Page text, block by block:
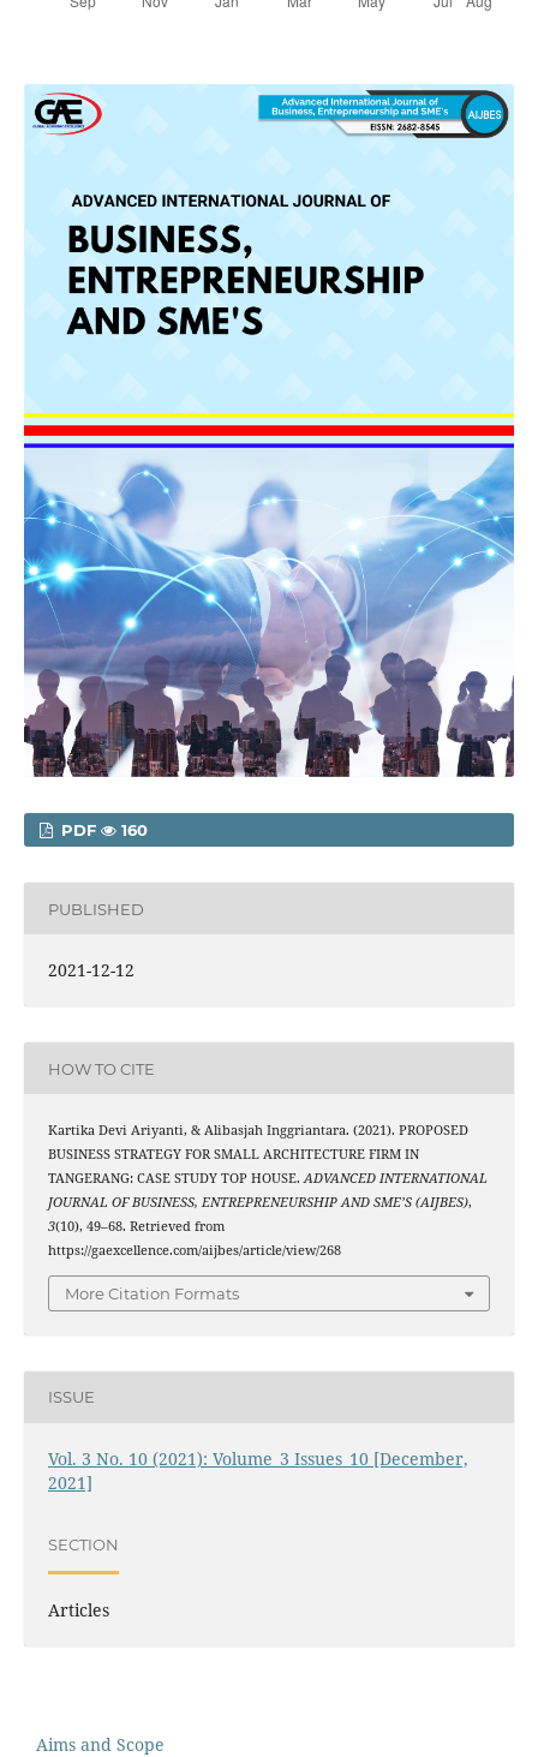
PDF 160
PUBLISHED
2021-12-12
HOW TO CITE
Kartika Devi Ariyanti, & Alibasjah Inggriantara. (2021). PROPOSED
BUSINESS STRATEGY FOR SMALL ARCHITECTURE FIRM IN
TANGERANG: CASE STUDY TOP HOUSE.ADVANCED INTERNATIONAL
JOURNAL OF BUSINESS, ENTREPRENEURSHIP AND SME’S (AIJBES),
3(10), 49–68. Retrieved from
https://gaexcellence.com/aijbes/article/view/268
More Citation Formats
ISSUE
Vol. 3 No. 10 (2021): Volume_3 Issues_10 [December,
2021]
SECTION
Articles
Aims and Scope